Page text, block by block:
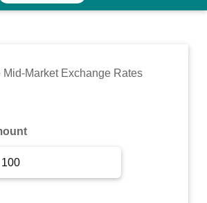
Mid-Market Exchange Rates